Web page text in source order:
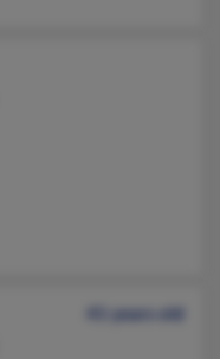
41 years old